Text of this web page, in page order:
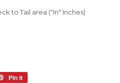
to Tail area ("In" Inches)
Pin it